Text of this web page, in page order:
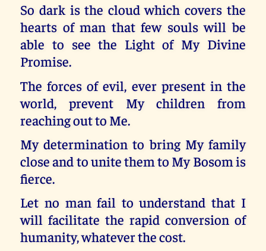
So dark is the cloud which covers the
hearts of man that few souls will be
able to see the Light of My Divine
Promise.
The forces of evil, ever present in the
world, prevent My children from
reaching out to Me.
My determination to bring My family
close and to unite them to My Bosom is
fierce.
Let no man fail to understand that I
will facilitate the rapid conversion of
humanity, whatever the cost.